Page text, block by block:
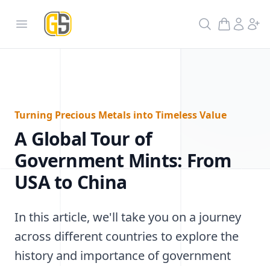
Open menu
GoldInSilver
Search
Turning Precious Metals into Timeless Value
A Global Tour of
Government Mints: From
USA to China
In this article, we'll take you on a journey
across different countries to explore the
history and importance of government